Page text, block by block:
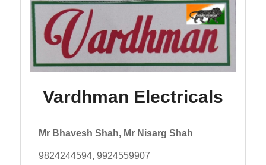
Vardhman Electricals
Mr Bhavesh Shah, Mr Nisarg Shah
9824244594, 9924559907